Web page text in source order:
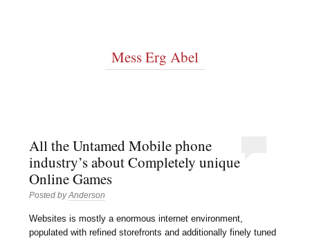
Mess Erg Abel
All the Untamed Mobile phone
industry’s about Completely unique
Online Games
Posted byAnderson
Websites is mostly a enormous internet environment,
populated with refined storefronts and additionally finely tuned